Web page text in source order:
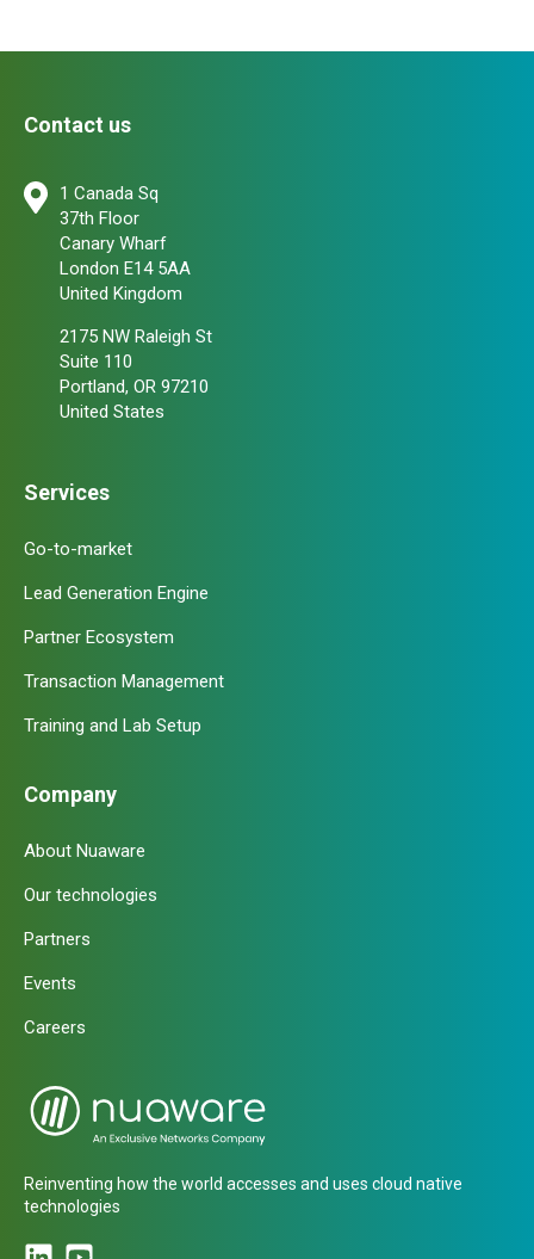
Contact us
1 Canada Sq
37th Floor
Canary Wharf
London E14 5AA
United Kingdom
2175 NW Raleigh St
Suite 110
Portland, OR 97210
United States
Services
Go-to-market
Lead Generation Engine
Partner Ecosystem
Transaction Management
Training and Lab Setup
Company
About Nuaware
Our technologies
Partners
Events
Careers
Reinventing how the world accesses and uses cloud native
technologies